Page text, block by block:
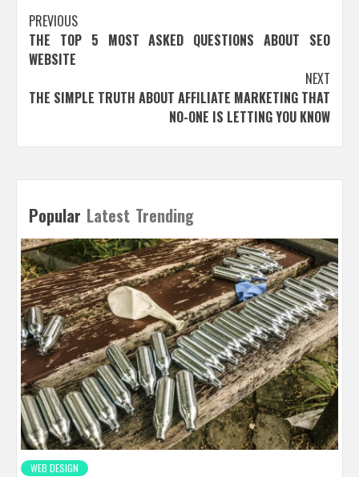
Post
navigation
PREVIOUS
THE TOP 5 MOST ASKED QUESTIONS ABOUT SEO
WEBSITE
NEXT
THE SIMPLE TRUTH ABOUT AFFILIATE MARKETING THAT
NO-ONE IS LETTING YOU KNOW
Popular Latest Trending
WEB DESIGN